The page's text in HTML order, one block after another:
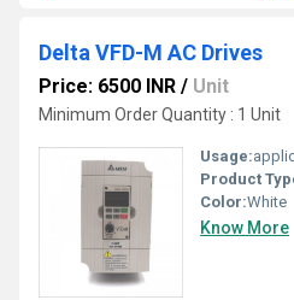
Delta VFD-M AC Drives
Price: 6500 INR / Unit
Minimum Order Quantity : 1 Unit
Usage:
Product
Color:White
Know More